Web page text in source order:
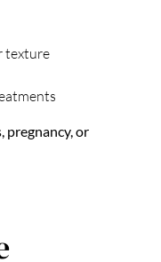
texture
pregnancy, or